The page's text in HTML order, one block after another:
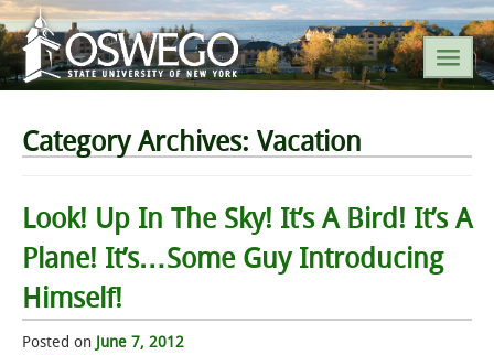
SEARCH SUNY OSWEGO
POPULAR LINKS
A-Z INDEX
SUNY OSWEGO MOBILE
Category Archives: Vacation
Look! Up In The Sky! It’s A Bird! It’s A
Plane! It’s…Some Guy Introducing
Himself!
Posted on June 7, 2012